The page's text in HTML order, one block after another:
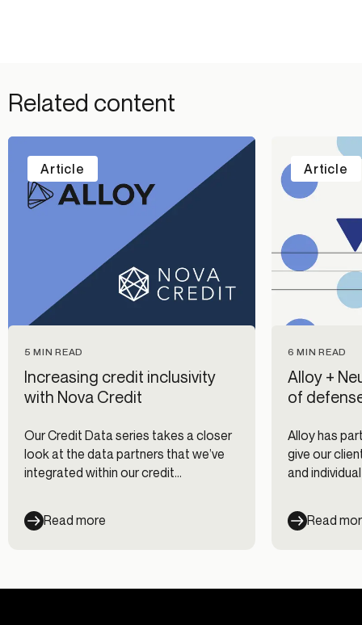
Related content
5 MIN READ
Increasing credit inclusivity
with Nova Credit
Our Credit Data series takes a closer
look at the data partners that we’ve
integrated within our credit
post of the series, we interview Chris
Hansen at Nova Credit on using
Read more
Article
6 MIN READ
Alloy +
of
Alloy has
give our
and
Learn about
shine a
Read
Article